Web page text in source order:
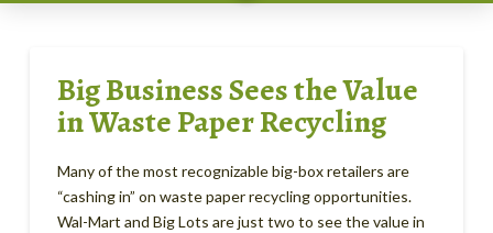
Big Business Sees the Value
in Waste Paper Recycling
Many of the most recognizable big-box retailers are
“cashing in” on waste paper recycling opportunities.
Wal-Mart and Big Lots are just two to see the value in